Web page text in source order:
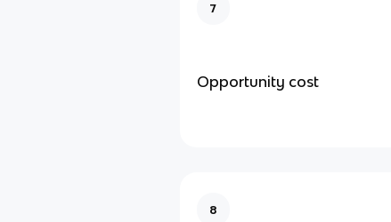
7
Opportunity cost
8